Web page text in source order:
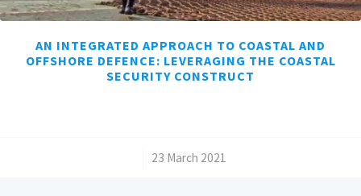
AN INTEGRATED APPROACH TO COASTAL AND
OFFSHORE DEFENCE: LEVERAGING THE COASTAL
SECURITY CONSTRUCT
23 March 2021